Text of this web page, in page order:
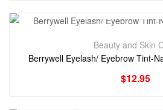
Beauty and Skin
Berrywell Eyelash/ Eyebrow Tint-
$12.95